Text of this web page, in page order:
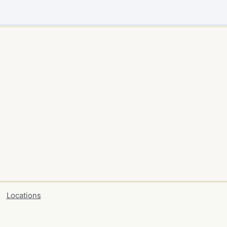
Locations